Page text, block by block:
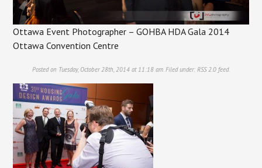
Ottawa Event Photographer – GOHBA HDA Gala 2014
Ottawa Convention Centre
Posted on Tuesday, October 28th, 2014 at 11:18 am. Filed under: RSS 2.0 feed.